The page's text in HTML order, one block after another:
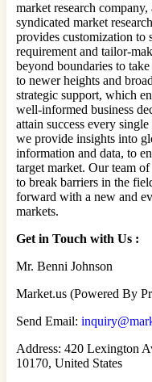
market research
syndicated market
provides customization to
requirement and tailor-
beyond boundaries to
to newer heights and
strategic support, which
well-informed business
attain success every
we provide insights into
information and data, to
target market. Our team
to break barriers in the
forward with a new and
markets.
Get in Touch with Us :
Mr. Benni Johnson
Market.us (Powered By
Send Email:
Address: 420 Lexington
10170, United States